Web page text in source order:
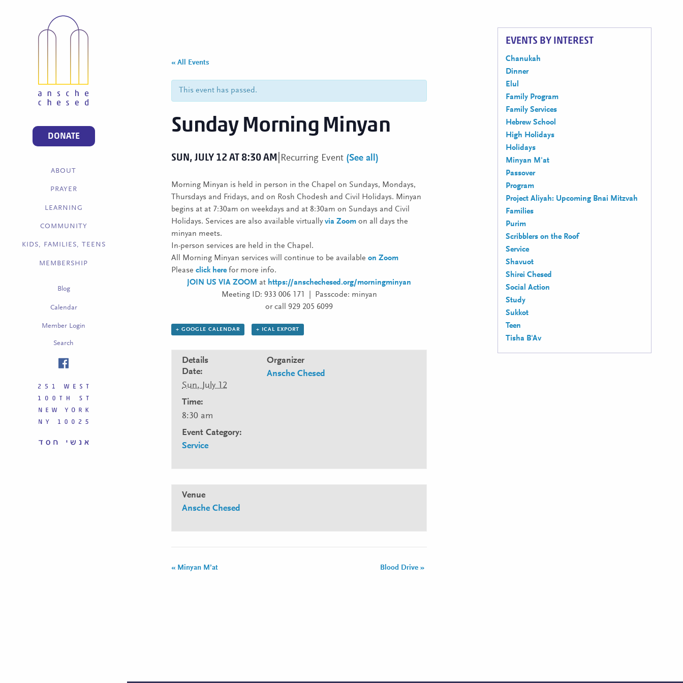
DONATE
ABOUT
PRAYER
LEARNING
COMMUNITY
KIDS, FAMILIES, TEENS
MEMBERSHIP
Blog
Calendar
Member Login
Search
« All Events
This event has passed.
Sunday Morning Minyan
SUN, JULY 12 AT 8:30 AM Recurring Event (See all)
Morning Minyan is held in person in the Chapel on Sundays, Mondays,
Thursdays and Fridays, and on Rosh Chodesh and Civil Holidays. Minyan
begins at at 7:30am on weekdays and at 8:30am on Sundays and Civil
Holidays. Services are also available virtuallyvia Zoom on all days the
minyan meets.
In-person services are held in the Chapel.
All Morning Minyan services will continue to be available on Zoom
Please click herefor more info.
JOIN US VIA ZOOM at https://anschechesed.org/morningminyan
Meeting ID: 933 006 171 | Passcode: minyan
or call 929 205 6099
+ GOOGLE CALENDAR + ICAL EXPORT
Details
Date:
Sun, July 12
Time:
8:30 am
Event Category:
Service
Organizer
Ansche Chesed
Venue
Ansche Chesed
« Minyan M’at Blood Drive»
EVENTS BY INTEREST
Chanukah
Dinner
Elul
Family Program
Family Services
Hebrew School
High Holidays
Holidays
Minyan M'at
Passover
Program
Project Aliyah: Upcoming Bnai Mitzvah
Families
Purim
Scribblers on the Roof
Service
Shavuot
Shirei Chesed
Social Action
Study
Sukkot
Teen
Tisha B'Av